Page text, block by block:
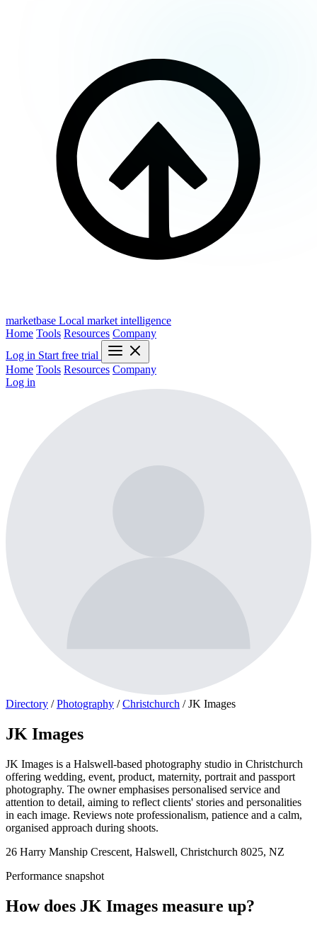
marketbase Local market intelligence
Home Tools Resources Company
Log in Start free trial
Home Tools Resources Company
Log in
Directory / Photography / Christchurch / JK Images
JK Images
JK Images is a Halswell-based photography studio in Christchurch
offering wedding, event, product, maternity, portrait and passport
photography. The owner emphasises personalised service and
attention to detail, aiming to reflect clients' stories and personalities
in each image. Reviews note professionalism, patience and a calm,
organised approach during shoots.
26 Harry Manship Crescent, Halswell, Christchurch 8025, NZ
Performance snapshot
How does JK Images measure up?